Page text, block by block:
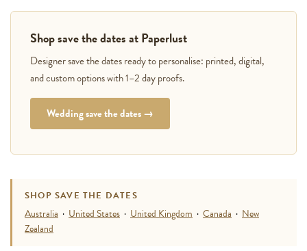
Shop save the dates at Paperlust
Designer save the dates ready to personalise: printed, digital,
and custom options with 1–2 day proofs.
Wedding save the dates →
SHOP SAVE THE DATES
Australia · United States · United Kingdom · Canada · New
Zealand